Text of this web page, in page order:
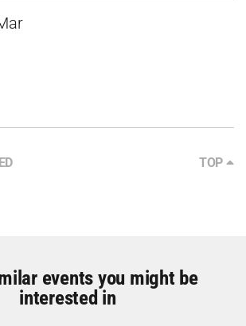
TOP
events you might be
interested in